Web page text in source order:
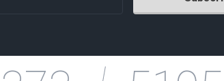
Wedding
XD Templates